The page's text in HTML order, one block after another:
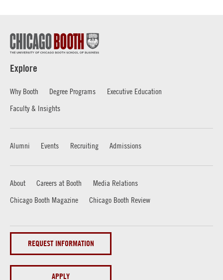
Explore
Why Booth Degree Programs
Executive Education
Faculty & Insights
Alumni Events Recruiting Admissions
About Careers at Booth
Media Relations
Chicago Booth Magazine
Chicago Booth Review
REQUEST INFORMATION
APPLY